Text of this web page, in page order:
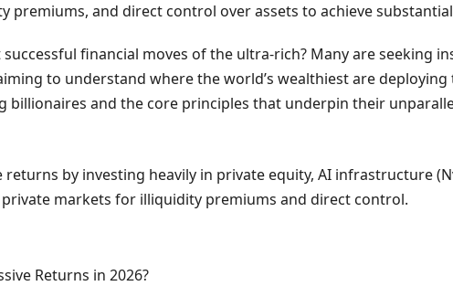
and direct control over assets to achieve
financial moves of the ultra-rich? Many are seeking
to understand where the world’s wealthiest are
and the core principles that underpin their
returns by investing heavily in private equity, AI infrastructure
markets for illiquidity premiums and direct control.
Returns in 2026?